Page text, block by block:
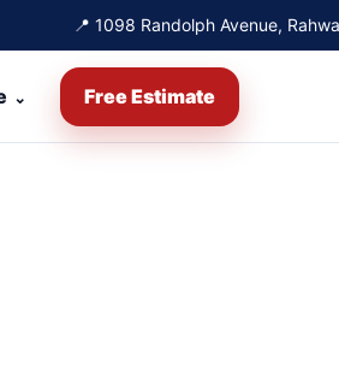
📍 1098 Randolph Avenue,
Free Estimate